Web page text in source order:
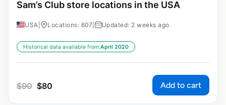
Sam’s Club store locations in the USA
USA Locations: 607 Updated: 2 weeks ago
Historical data available from:April 2020
$90 $80 Add to cart